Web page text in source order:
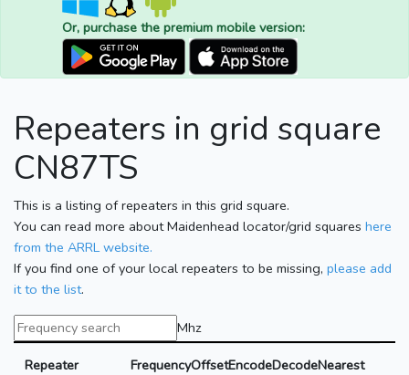
Or, purchase the premium mobile version:
Repeaters in grid square
CN87TS
This is a listing of repeaters in this grid square.
You can read more about Maidenhead locator/grid squares here
from the ARRL website.
If you find one of your local repeaters to be missing, please add
it to the list.
Mhz
Repeater
FrequencyOffsetEncodeDecodeNearest